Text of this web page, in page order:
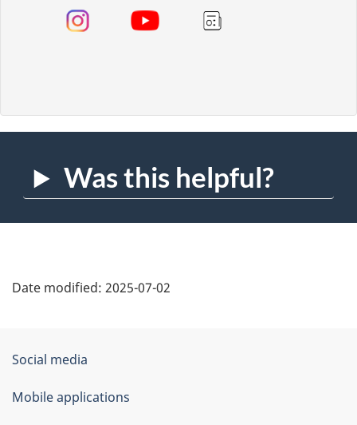
Was this helpful?
Date modified: 2025-07-02
About
Government
of
Canada
Social media
Mobile applications